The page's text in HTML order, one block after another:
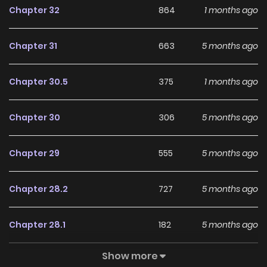
With a growing readership and positive community
reinforce its appeal among online readers. The series is
making it a great addition to any reading list.
Chapter 32 864 1 months ago
Chapter 31 663 5 months ago
Chapter 30.5 375 1 months ago
Chapter 30 306 5 months ago
Chapter 29 555 5 months ago
Chapter 28.2 727 5 months ago
Chapter 28.1 182 5 months ago
859
Show more